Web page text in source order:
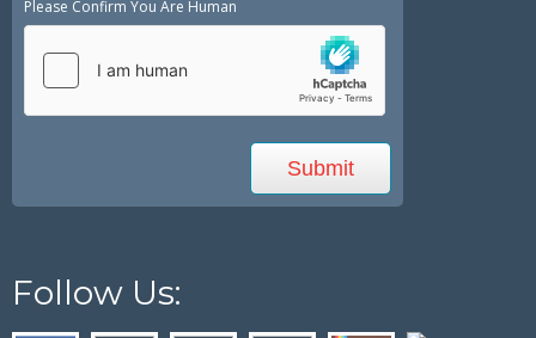
Please Confirm You Are Human
Follow Us: